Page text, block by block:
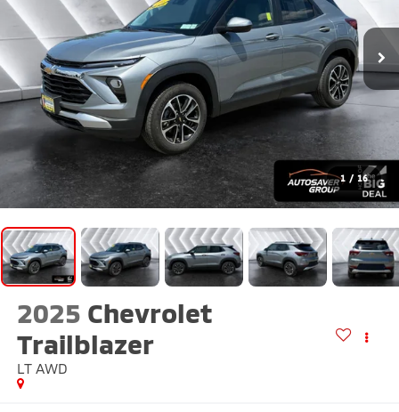
1 / 16
2025 Chevrolet
Trailblazer
LT AWD